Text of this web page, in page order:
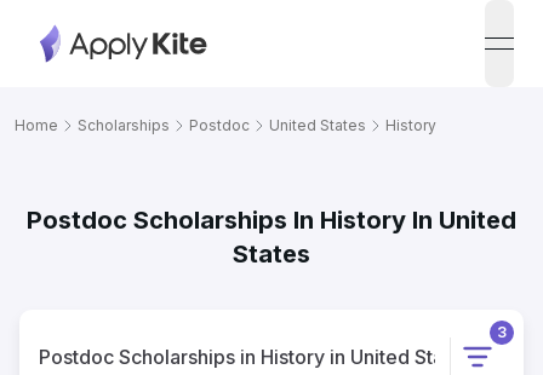
Home Scholarships Postdoc United States History
Postdoc Scholarships In History In United
States
Postdoc Scholarships in History in United States
3